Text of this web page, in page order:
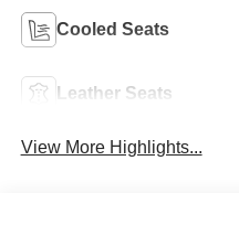
Cooled Seats
Leather Seats
View More Highlights...